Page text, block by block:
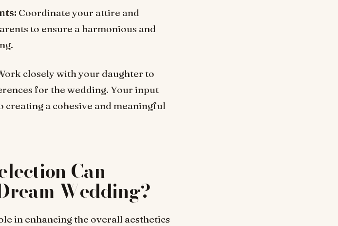
Coordinate your attire and
to ensure a harmonious and
closely with your daughter to
for the wedding. Your input
a cohesive and meaningful
Can
Wedding?
in enhancing the overall aesthetics